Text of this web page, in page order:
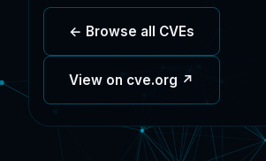
← Browse all CVEs
View on cve.org ↗